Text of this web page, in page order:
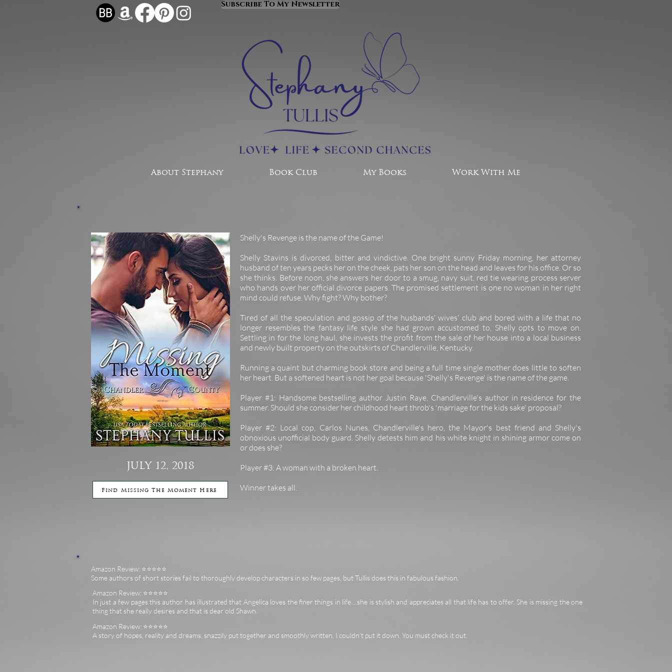
Subscribe To My Newsletter
About Stephany Book Club My Books Work With Me
JULY 12, 2018
Find Missing The Moment Here
Shelly's Revenge is the name of the Game!
Shelly Stavins is divorced, bitter and vindictive. One bright sunny Friday morning, her attorney
husband of ten years pecks her on the cheek, pats her son on the head and leaves for his office. Or so
she thinks. Before noon, she answers her door to a smug, navy suit, red tie wearing process server
who hands over her official divorce papers. The promised settlement is one no woman in her right
mind could refuse. Why fight? Why bother?
Tired of all the speculation and gossip of the husbands' wives' club and bored with a life that no
longer resembles the fantasy life style she had grown accustomed to, Shelly opts to move on.
Settling in for the long haul, she invests the profit from the sale of her house into a local business
and newly built property on the outskirts of Chandlerville, Kentucky.
Running a quaint but charming book store and being a full time single mother does little to soften
her heart. But a softened heart is not her goal because 'Shelly's Revenge' is the name of the game.
Player #1: Handsome bestselling author Justin Raye, Chandlerville's author in residence for the
summer. Should she consider her childhood heart throb's 'marriage for the kids sake' proposal?
Player #2: Local cop, Carlos Nunes, Chandlerville's hero, the Mayor's best friend and Shelly's
obnoxious unofficial body guard. Shelly detests him and his white knight in shining armor come on
or does she?
Player #3: A woman with a broken heart.
Winner takes all.
Amazon Review: ⭐️⭐️⭐️⭐️⭐️
Some authors of short stories fail to thoroughly develop characters in so few pages, but Tullis does this in fabulous fashion.
Amazon Review: ⭐️⭐️⭐️⭐️⭐️
In just a few pages this author has illustrated that Angelica loves the finer things in life....she is stylish and appreciates all that life has to offer. She is missing the one
thing that she really desires and that is dear old Shawn.
Amazon Review: ⭐️⭐️⭐️⭐️⭐️
A story of hopes, reality and dreams, snazzily put together and smoothly written. I couldn’t put it down. You must check it out.